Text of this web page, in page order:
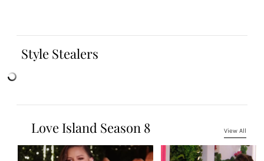
Style Stealers
Love Island Season 8 View All